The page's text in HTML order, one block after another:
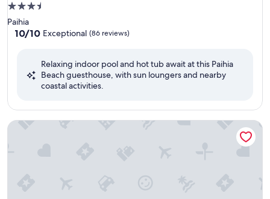
3.5
star
property
Paihia
10.0
Exceptional,
10/10 Exceptional (86 reviews)
Relaxing indoor pool and hot tub await at this Paihia
Beach guesthouse, with sun loungers and nearby
coastal activities.
Distinction Whangarei Hotel & Conference Centre